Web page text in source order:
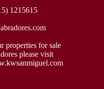
1215615
properties for sale
please visit